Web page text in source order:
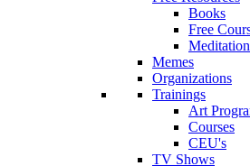
Books
Free
Memes
Organizations
Trainings
Art
Courses
CEU's
TV Shows